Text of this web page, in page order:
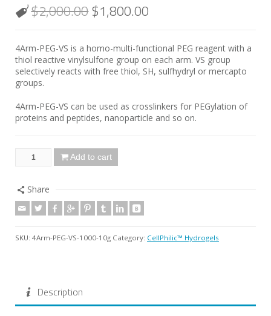
$2,000.00$1,800.00
4Arm-PEG-VS is a homo-multi-functional PEG reagent with a
thiol reactive vinylsulfone group on each arm. VS group
selectively reacts with free thiol, SH, sulfhydryl or mercapto
groups.
4Arm-PEG-VS can be used as crosslinkers for PEGylation of
proteins and peptides, nanoparticle and so on.
Add to cart
Share
SKU: 4Arm-PEG-VS-1000-10g Category: CellPhilic™ Hydrogels
Description